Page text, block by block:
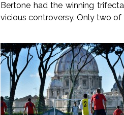
Bertone had the winning
vicious controversy. Only two